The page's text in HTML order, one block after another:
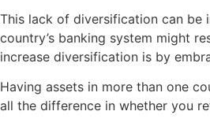
This lack of diversification can be
country’s banking system might
increase diversification is by
Having assets in more than one
all the difference in whether you